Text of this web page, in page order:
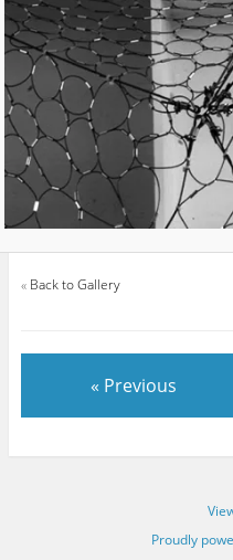
« Back to Gallery
« Previous
Proudly